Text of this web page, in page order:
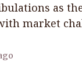
as
market